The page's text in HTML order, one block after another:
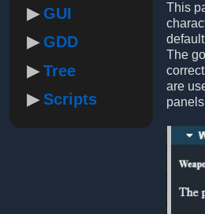
GUI
GDD
Tree
Scripts
This
The
are